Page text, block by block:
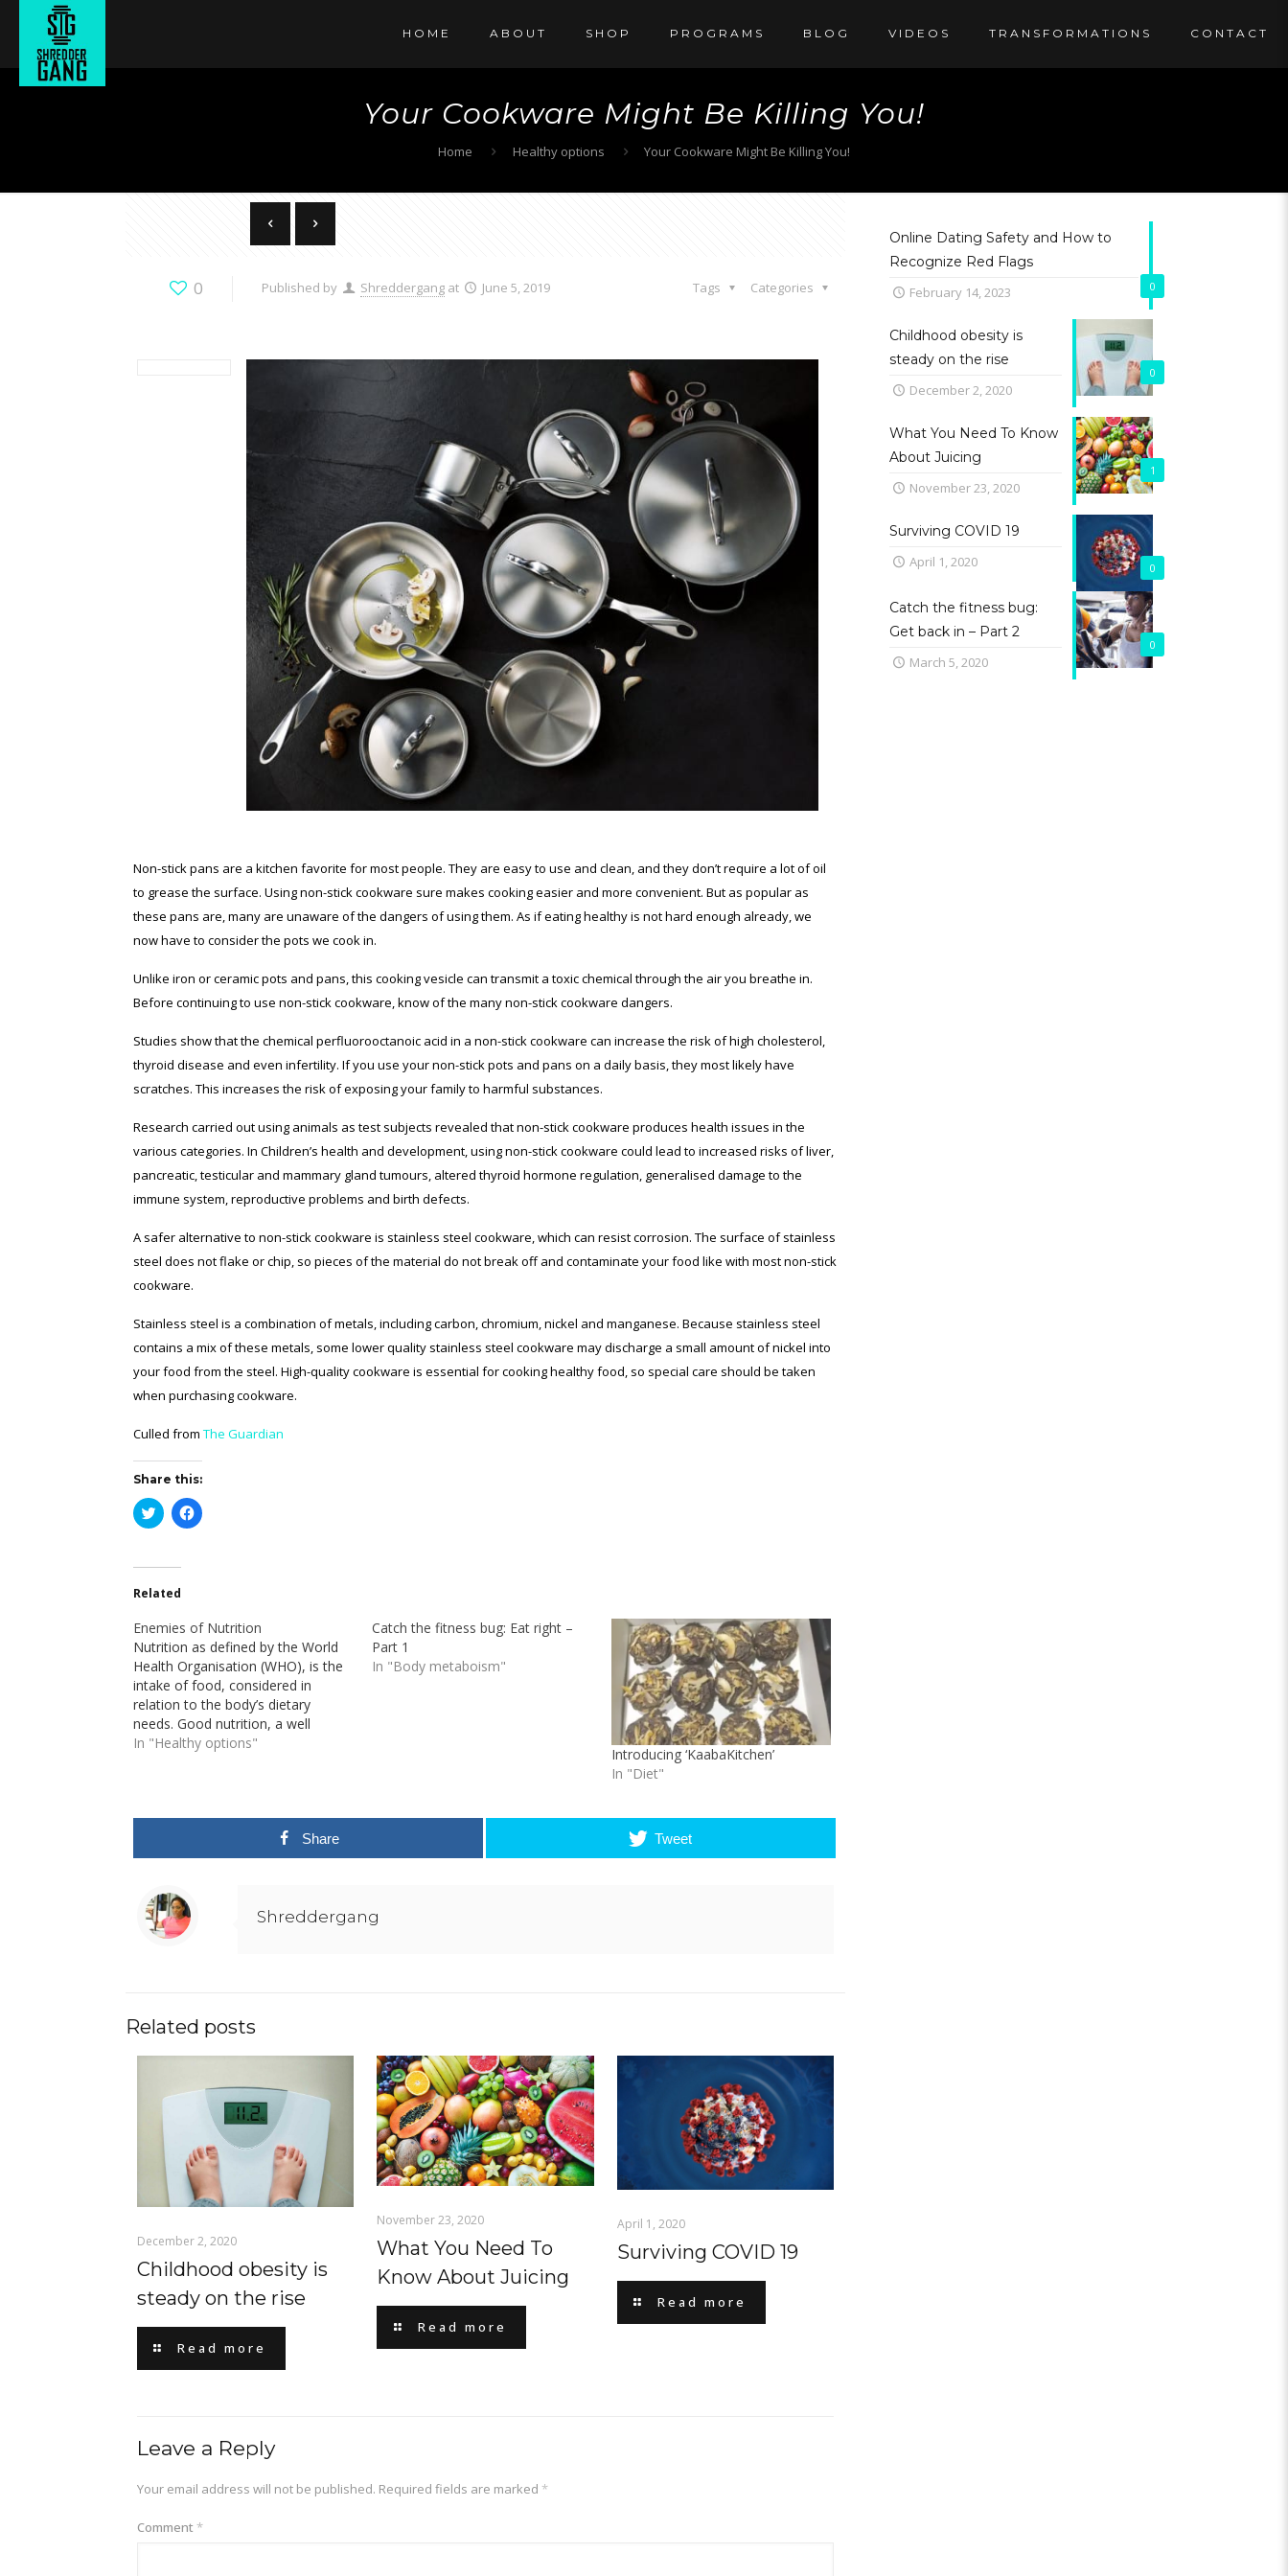
HOME ABOUT SHOP PROGRAMS BLOG VIDEOS TRANSFORMATIONS CONTACT
Your Cookware Might Be Killing You!
Home Healthy options Your Cookware Might Be Killing You!
0 Published by Shreddergang at June 5, 2019 Categories
Tags
Non-stick pans are a kitchen favorite for most people. They are easy to use and clean, and they don’t require a lot of oil
to grease the surface. Using non-stick cookware sure makes cooking easier and more convenient. But as popular as
these pans are, many are unaware of the dangers of using them. As if eating healthy is not hard enough already, we
now have to consider the pots we cook in.
Unlike iron or ceramic pots and pans, this cooking vesicle can transmit a toxic chemical through the air you breathe in.
Before continuing to use non-stick cookware, know of the many non-stick cookware dangers.
Studies show that the chemical perfluorooctanoic acid in a non-stick cookware can increase the risk of high cholesterol,
thyroid disease and even infertility. If you use your non-stick pots and pans on a daily basis, they most likely have
scratches. This increases the risk of exposing your family to harmful substances.
Research carried out using animals as test subjects revealed that non-stick cookware produces health issues in the
various categories. In Children’s health and development, using non-stick cookware could lead to increased risks of liver,
pancreatic, testicular and mammary gland tumours, altered thyroid hormone regulation, generalised damage to the
immune system, reproductive problems and birth defects.
A safer alternative to non-stick cookware is stainless steel cookware, which can resist corrosion. The surface of stainless
steel does not flake or chip, so pieces of the material do not break off and contaminate your food like with most non-stick
cookware.
Stainless steel is a combination of metals, including carbon, chromium, nickel and manganese. Because stainless steel
contains a mix of these metals, some lower quality stainless steel cookware may discharge a small amount of nickel into
your food from the steel. High-quality cookware is essential for cooking healthy food, so special care should be taken
when purchasing cookware.
Culled from The Guardian
Share this:
Click
to
(Opens
in
new
Click
to
Related
Enemies of Nutrition
Nutrition as defined by the World
Health Organisation (WHO), is the
intake of food, considered in
relation to the body’s dietary
needs. Good nutrition, a well
balanced diet combined with
compromised immune system,
In "Healthy options"
Catch the fitness bug: Eat right –
Part 1
In "Body metaboism"
Introducing ‘KaabaKitchen’
In "Diet"
Share Tweet
Shreddergang
Related posts
December 2, 2020
Childhood obesity is
steady on the rise
Read more
November 23, 2020
What You Need To
Know About Juicing
Read more
April 1, 2020
Surviving COVID 19
Read more
Leave a Reply
Your email address will not be published. Required fields are marked *
Comment *
0
Online Dating Safety and How to
Recognize Red Flags
February 14, 2023
0
Childhood obesity is
steady on the rise
December 2, 2020
1
What You Need To Know
About Juicing
November 23, 2020
0
Surviving COVID 19
April 1, 2020
0
Catch the fitness bug:
Get back in – Part 2
March 5, 2020